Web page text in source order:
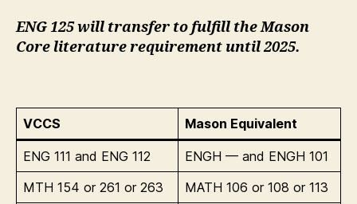
ENG 125 will transfer to fulfill the Mason
Core literature requirement until 2025.
VCCS Mason Equivalent
ENG 111 and ENG 112
ENGH — and ENGH 101
MTH 154 or 261 or 263
MATH 106 or 108 or 113